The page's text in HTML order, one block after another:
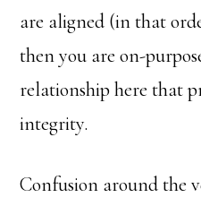
are aligned (in that
then you are on-
relationship here that
integrity.
Confusion around the